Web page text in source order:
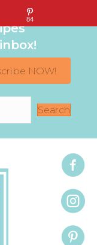
family-
NOW!
Search
84